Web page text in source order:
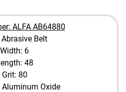
ALFA AB64880
Belt
Width: 6
48
Grit: 80
Oxide